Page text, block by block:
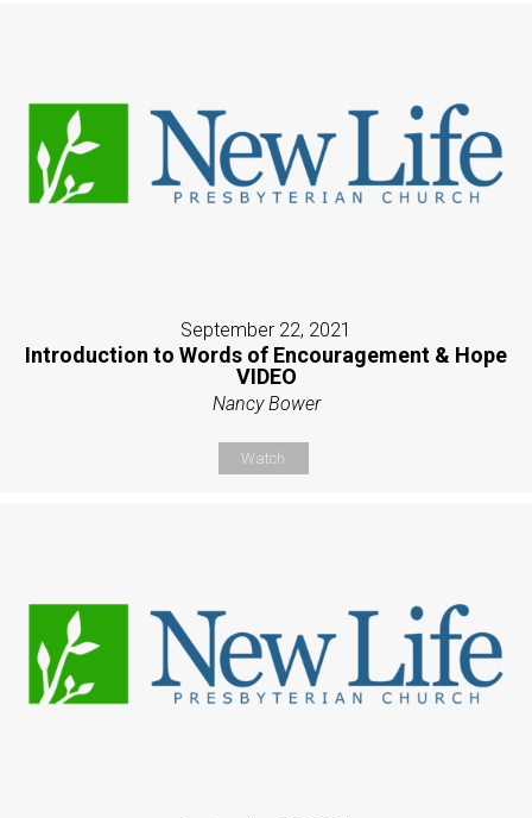
September 22, 2021
Introduction to Words of Encouragement & Hope
VIDEO
Nancy Bower
Watch